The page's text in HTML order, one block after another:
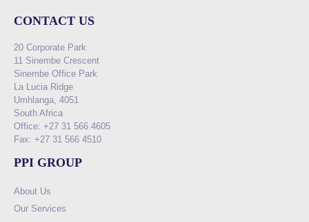
CONTACT US
20 Corporate Park
11 Sinembe Crescent
Sinembe Office Park
La Lucia Ridge
Umhlanga, 4051
South Africa
Office: +27 31 566 4605
Fax: +27 31 566 4510
PPI GROUP
About Us
Our Services